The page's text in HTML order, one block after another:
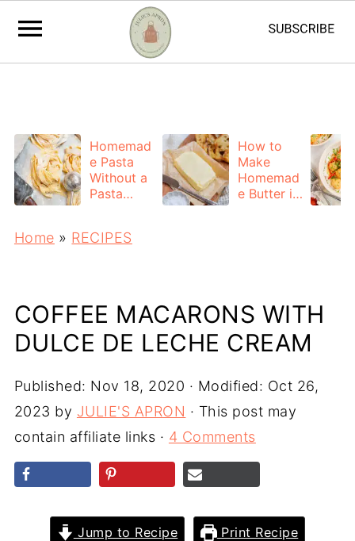
https://adstxt.journeymv.com/sites/ddd827ca-
f7bb-4f56-ac6a-6c6c572da0c4/ads.txt
Homemad
e Pasta
Without a
Pasta
Hand-
How to
Make
Homemad
e Butter in
Home » RECIPES
COFFEE MACARONS WITH
DULCE DE LECHE CREAM
Published: Nov 18, 2020 · Modified: Oct 26,
2023 by JULIE'S APRON · This post may
contain affiliate links · 4 Comments
Jump to Recipe Print Recipe